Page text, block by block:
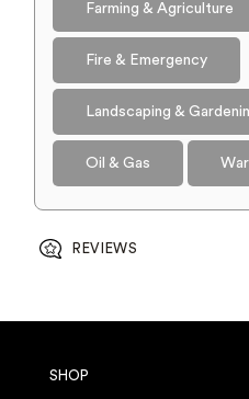
Farming & Agriculture
Fire & Emergency
Landscaping &
Oil & Gas
REVIEWS
SHOP